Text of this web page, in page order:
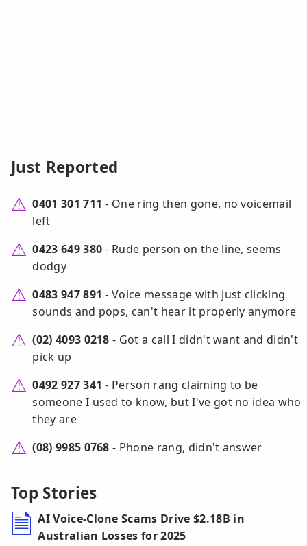
Just Reported
0401 301 711 - One ring then gone, no voicemail
left
0423 649 380- Rude person on the line, seems
dodgy
0483 947 891 - Voice message with just clicking
sounds and pops, can't hear it properly anymore
(02) 4093 0218 - Got a call I didn't want and didn't
pick up
0492 927 341 - Person rang claiming to be
someone I used to know, but I've got no idea who
they are
(08) 9985 0768 - Phone rang, didn't answer
Top Stories
AI Voice-Clone Scams Drive $2.18B in
Australian Losses for 2025